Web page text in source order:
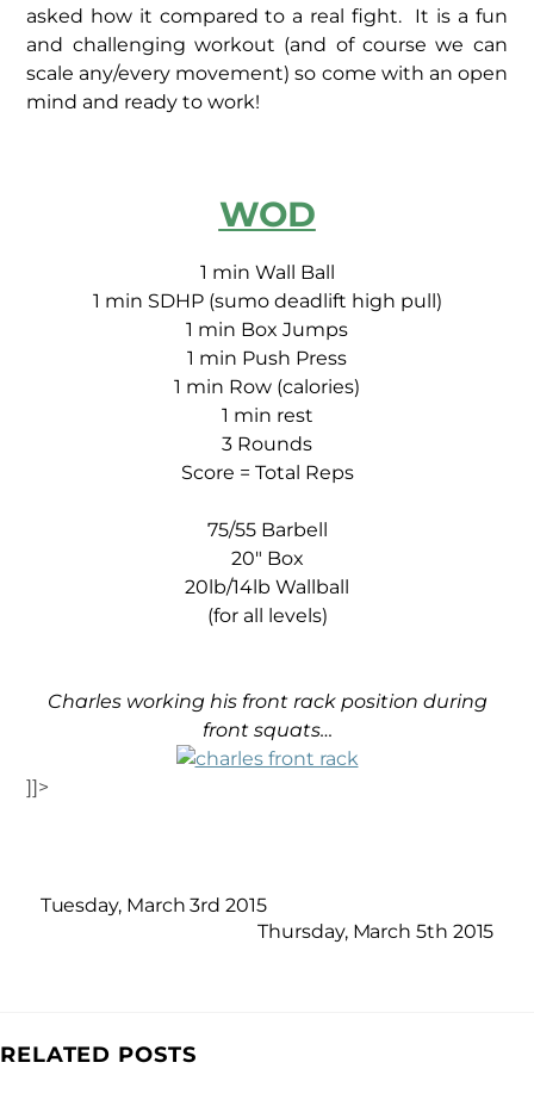
asked how it compared to a real fight. It is a fun
and challenging workout (and of course we can
scale any/every movement) so come with an open
mind and ready to work!
WOD
1 min Wall Ball
1 min SDHP (sumo deadlift high pull)
1 min Box Jumps
1 min Push Press
1 min Row (calories)
1 min rest
3 Rounds
Score = Total Reps
75/55 Barbell
20″ Box
20lb/14lb Wallball
(for all levels)
Charles working his front rack position during
front squats…
]]>
Tuesday, March 3rd 2015
Thursday, March 5th 2015
RELATED POSTS